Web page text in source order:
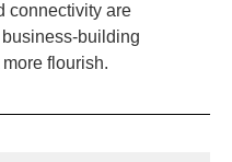
connectivity are
building
flourish.